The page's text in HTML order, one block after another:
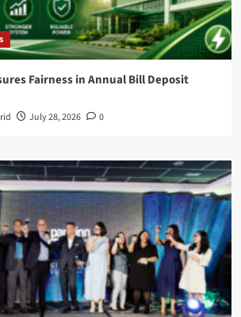
Fairness in Annual Bill Deposit
July 28, 2026 0